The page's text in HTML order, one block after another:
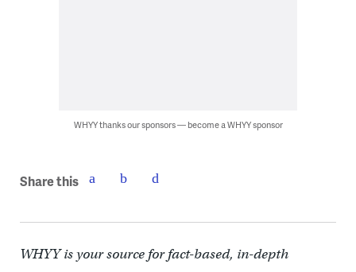
WHYY thanks our sponsors — become a WHYY sponsor
Share this
WHYY is your source for fact-based, in-depth